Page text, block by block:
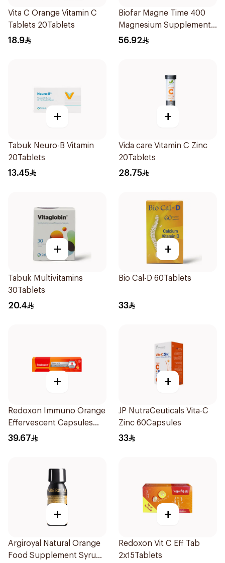
Vita C Orange Vitamin C
Tablets 20Tablets
18.9
Biofar Magne Time 400
Magnesium Supplement
14 Pieces
56.92
+
Tabuk Neuro-B Vitamin
20Tablets
13.45
+
Vida care Vitamin C Zinc
20Tablets
28.75
+
Tabuk Multivitamins
30Tablets
20.4
+
Bio Cal-D 60Tablets
33
+
Redoxon Immuno Orange
Effervescent Capsules
15Pieces
39.67
+
JP NutraCeuticals Vita-C
Zinc 60Capsules
33
+
Argiroyal Natural Orange
Food Supplement Syrup
+
Redoxon Vit C Eff Tab
2x15Tablets